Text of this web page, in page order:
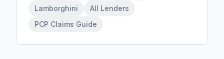
Lamborghini
All Lenders
PCP Claims Guide